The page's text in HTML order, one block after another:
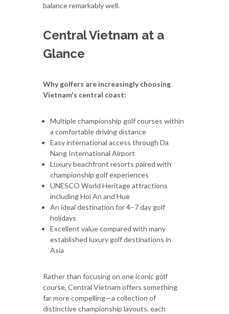
balance remarkably well.
Central Vietnam at a
Glance
Why golfers are increasingly choosing
Vietnam's central coast:
Multiple championship golf courses within
a comfortable driving distance
Easy international access through Da
Nang International Airport
Luxury beachfront resorts paired with
championship golf experiences
UNESCO World Heritage attractions
including Hoi An and Hue
An ideal destination for 4–7 day golf
holidays
Excellent value compared with many
established luxury golf destinations in
Asia
Rather than focusing on one iconic golf
course, Central Vietnam offers something
far more compelling—a collection of
distinctive championship layouts, each